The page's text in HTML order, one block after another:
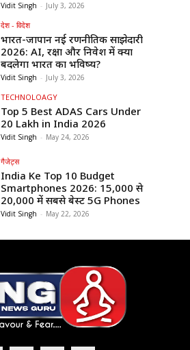
Vidit Singh - July 3, 2026
देश - विदेश
भारत-जापान नई रणनीतिक साझेदारी
2026: AI, रक्षा और निवेश में क्या
बदलेगा भारत का भविष्य?
Vidit Singh - July 3, 2026
TECHNOLOAGY
Top 5 Best ADAS Cars Under
₹20 Lakh in India 2026
Vidit Singh - May 24, 2026
गैजेट्स
India Ke Top 10 Budget
Smartphones 2026: ₹15,000 से
₹20,000 में सबसे बेस्ट 5G Phones
Vidit Singh - May 22, 2026